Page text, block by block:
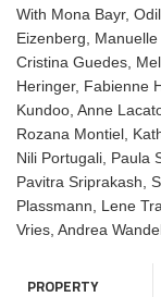
With Mona Bayr,
Eizenberg,
Cristina Guedes,
Heringer, Fabienne
Kundoo, Anne
Rozana Montiel,
Nili Portugali, Paula
Pavitra Sriprakash,
Plassmann, Lene
Vries, Andrea
PROPERTY